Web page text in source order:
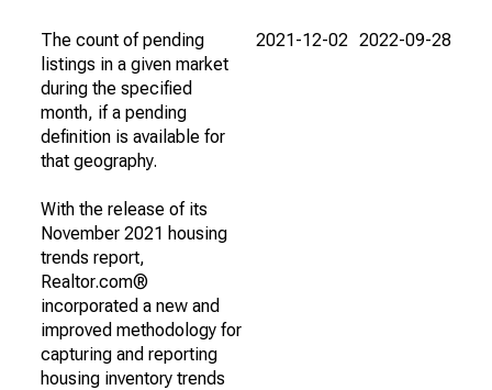
The count of pending
listings in a given market
during the specified
month, if a pending
definition is available for
that geography.
With the release of its
November 2021 housing
trends report,
Realtor.com®
incorporated a new and
improved methodology for
capturing and reporting
housing inventory trends
2021-12-02 2022-09-28